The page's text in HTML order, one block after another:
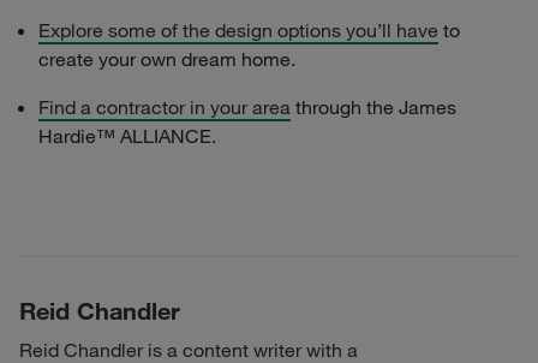
Explore some of the design options you’ll have to
create your own dream home.
Find a contractor in your area through the James
Hardie™ ALLIANCE.
Reid Chandler
Reid Chandler is a content writer with a